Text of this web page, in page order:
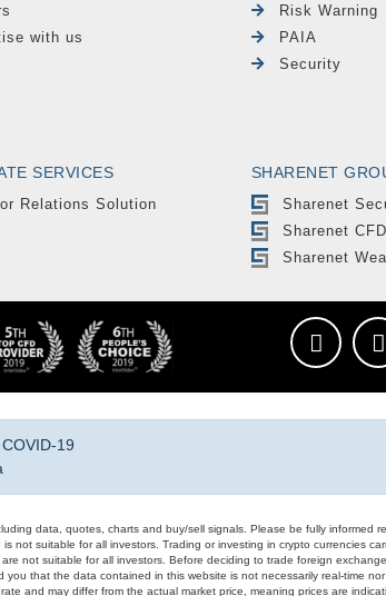
with us
Risk Warning
PAIA
Security
SERVICES
Relations Solution
SHARENET
Sharenet
Sharenet
Sharenet
19
data, quotes, charts and buy/sell signals. Please be fully informed
suitable for all investors. Trading or investing in crypto currencies
not suitable for all investors. Before deciding to trade foreign
that the data contained in this website is not necessarily real-time nor
and may differ from the actual market price, meaning prices are